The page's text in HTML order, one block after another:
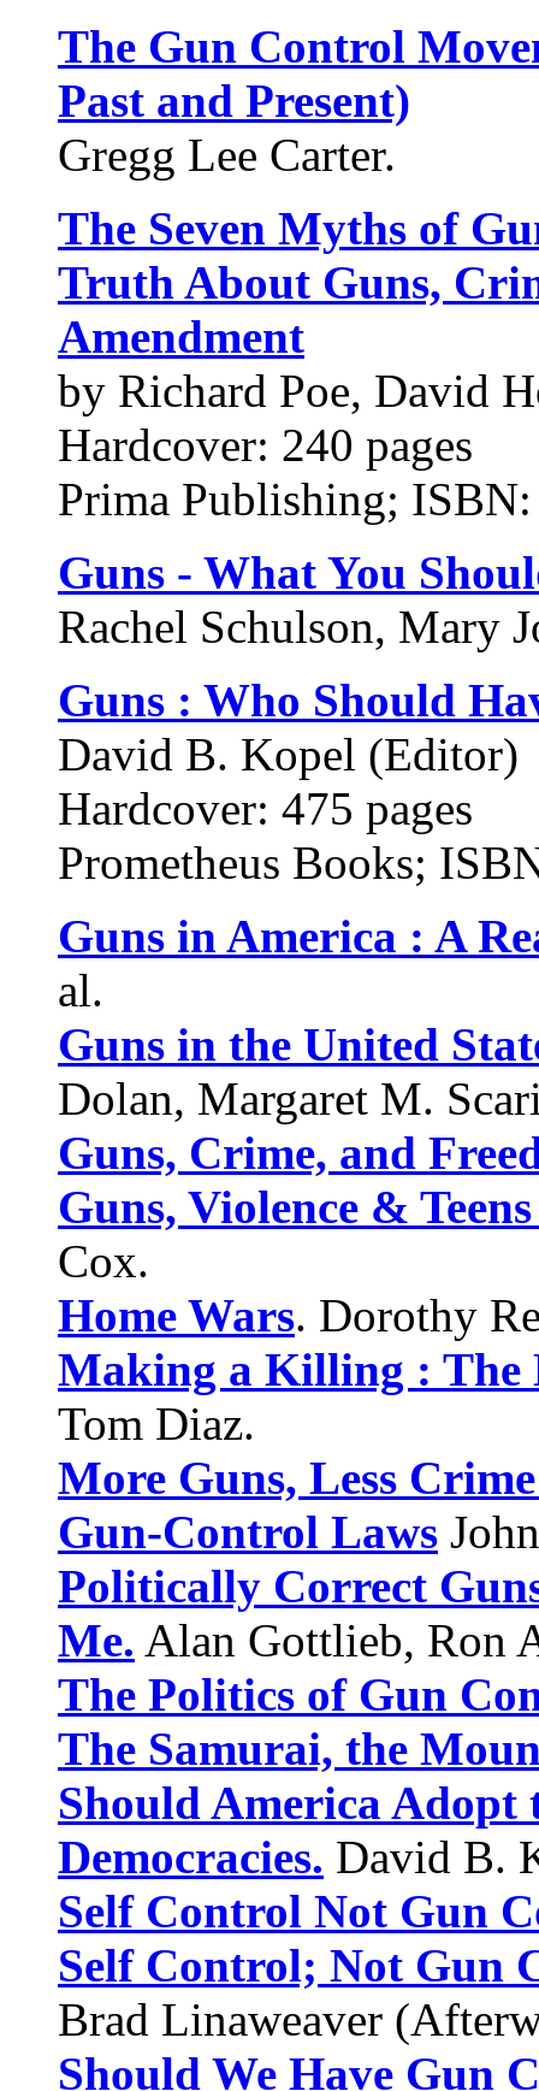
The Gun Control
Past and Present)
Gregg Lee Carter.
The Seven Myths of
Truth About Guns,
Amendment
by Richard Poe, David
Hardcover: 240 pages
Prima Publishing;
Guns - What You
Rachel Schulson, Mary
Guns : Who Should
David B. Kopel (Editor)
Hardcover: 475 pages
Prometheus Books;
Guns in America : A
al.
Guns in the United
Dolan, Margaret M.
Guns, Crime, and
Guns, Violence &
Cox.
Home Wars. Dorothy
Making a Killing : The
Tom Diaz.
More Guns, Less
Gun-Control Laws
Politically Correct
Me. Alan Gottlieb, Ron
The Politics of Gun
The Samurai, the
Should America
Democracies. David B.
Self Control Not Gun
Self Control; Not Gun
Brad Linaweaver
Should We Have Gun